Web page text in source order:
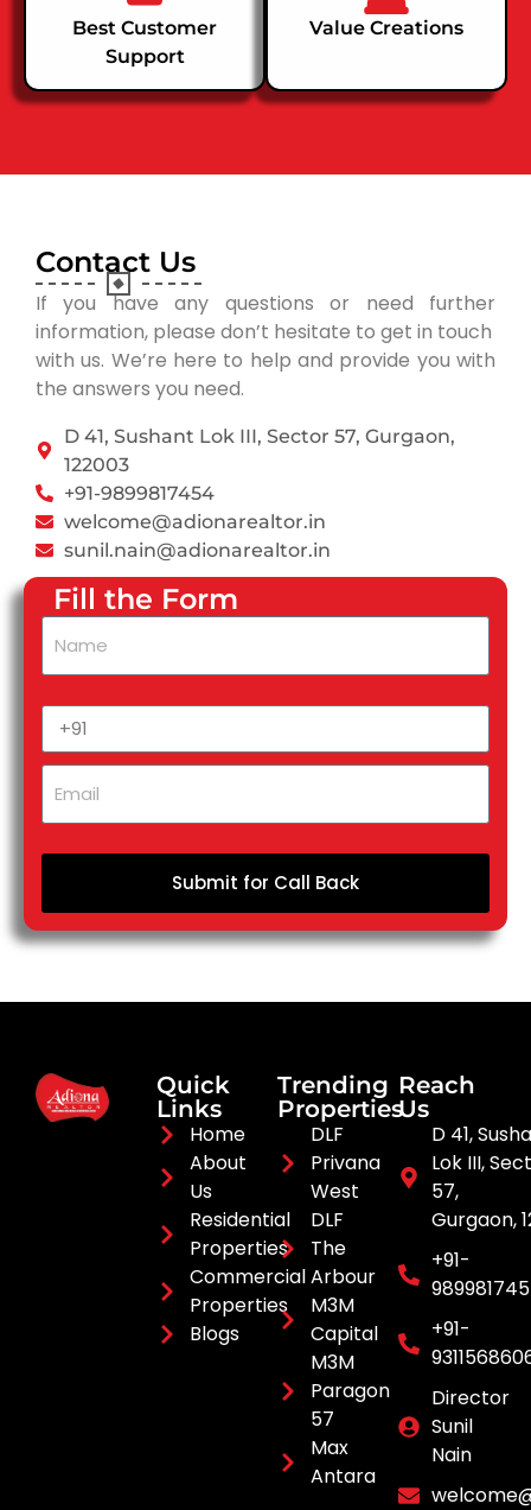
Best Customer
Support
Value Creations
Contact Us
If you have any questions or need further
information, please don’t hesitate to get in touch
with us. We’re here to help and provide you with
the answers you need.
D 41, Sushant Lok III, Sector 57, Gurgaon,
122003
+91-9899817454
welcome@adionarealtor.in
sunil.nain@adionarealtor.in
Fill the Form
Submit for Call Back
Quick
Links
Home
About
Us
Residential
Properties
Commercial
Properties
Blogs
Trending
Properties
DLF
Privana
West
DLF
The
Arbour
M3M
Capital
M3M
Paragon
57
Max
Antara
Reach
Us
D 41,
Lok III,
57,
Gurgaon,
+91-
+91-
Director
Sunil
Nain